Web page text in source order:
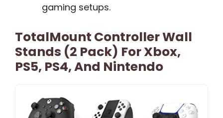
gaming setups.
TotalMount Controller Wall
Stands (2 Pack) For Xbox,
PS5, PS4, And Nintendo